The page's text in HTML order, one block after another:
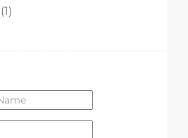
(1)